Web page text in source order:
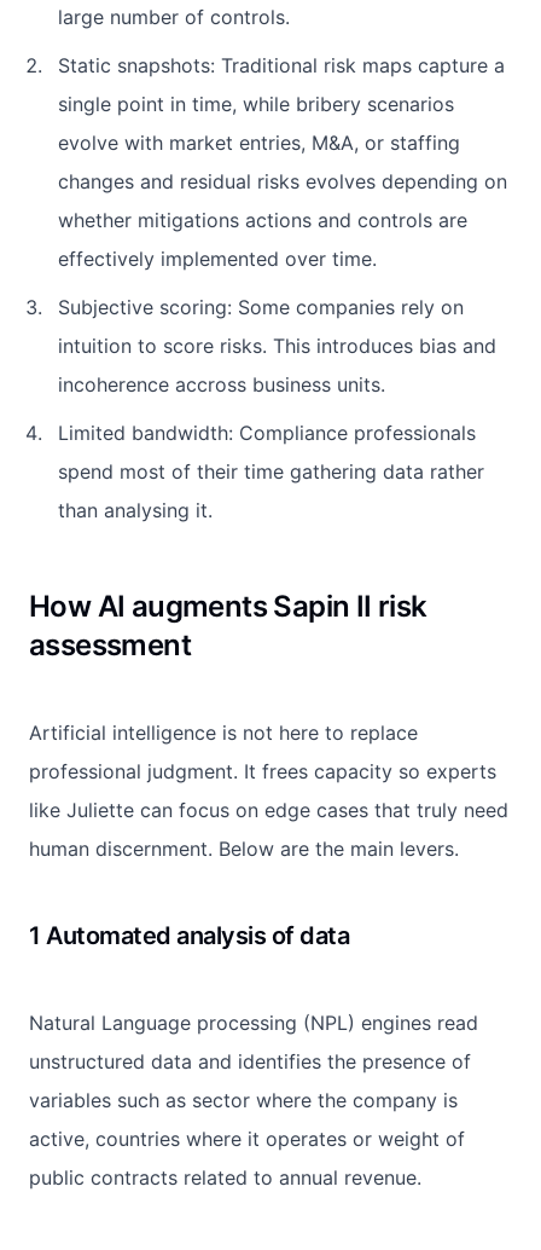
large number of controls.
Static snapshots: Traditional risk maps capture a
single point in time, while bribery scenarios
evolve with market entries, M&A, or staffing
changes and residual risks evolves depending on
whether mitigations actions and controls are
effectively implemented over time.
Subjective scoring: Some companies rely on
intuition to score risks. This introduces bias and
incoherence accross business units.
Limited bandwidth: Compliance professionals
spend most of their time gathering data rather
than analysing it.
How AI augments Sapin II risk
assessment
Artificial intelligence is not here to replace
professional judgment. It frees capacity so experts
like Juliette can focus on edge cases that truly need
human discernment. Below are the main levers.
1 Automated analysis of data
Natural Language processing (NPL) engines read
unstructured data and identifies the presence of
variables such as sector where the company is
active, countries where it operates or weight of
public contracts related to annual revenue.